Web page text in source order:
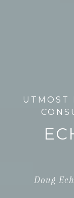
UTMOST
Doug